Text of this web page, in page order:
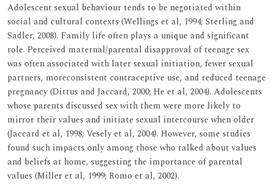
Adolescent sexual behaviour tends to be negotiated within
social and cultural contexts (Wellings et al, 1994; Sterling and
Sadler, 2008). Family life often plays a unique and significant
role. Perceived maternal/parental disapproval of teenage sex
was often associated with later sexual initiation, fewer sexual
partners, moreconsistent contraceptive use, and reduced teenage
pregnancy (Dittus and Jaccard, 2000; He et al, 2004). Adolescents
whose parents discussed sex with them were more likely to
mirror their values and initiate sexual intercourse when older
(Jaccard et al, 1998; Vesely et al, 2004). However, some studies
found such impacts only among those who talked about values
and beliefs at home, suggesting the importance of parental
values (Miller et al, 1999; Romo et al, 2002).